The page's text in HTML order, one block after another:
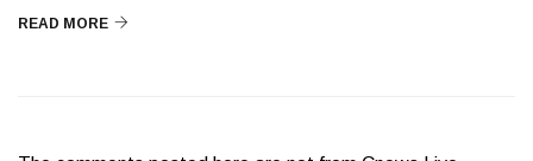
READ MORE